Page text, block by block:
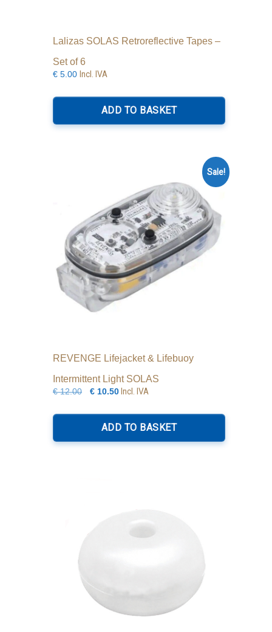
Lalizas SOLAS Retroreflective Tapes –
Set of 6
€ 5.00 Incl. IVA
ADD TO BASKET
Sale!
REVENGE Lifejacket & Lifebuoy
Intermittent Light SOLAS
€ 12.00
Original
was:
€12.00.
€ 10.50Current
is:
€10.50.
Incl. IVA
ADD TO BASKET